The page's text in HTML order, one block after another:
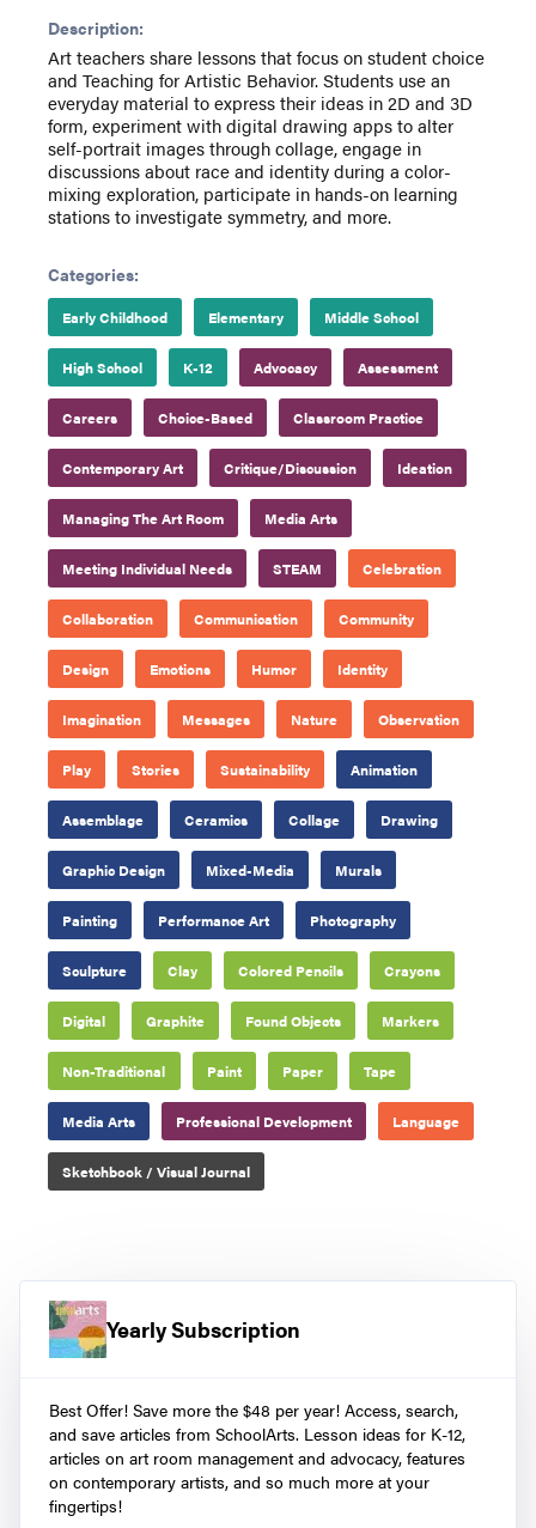
Description:
Art teachers share lessons that focus on student choice
and Teaching for Artistic Behavior. Students use an
everyday material to express their ideas in 2D and 3D
form, experiment with digital drawing apps to alter
self-portrait images through collage, engage in
discussions about race and identity during a color-
mixing exploration, participate in hands-on learning
stations to investigate symmetry, and more.
Categories:
Early Childhood Elementary Middle School
High School K-12 Advocacy Assessment
Careers Choice-Based Classroom Practice
Contemporary Art Critique/Discussion Ideation
Managing The Art Room Media Arts
Meeting Individual Needs STEAM Celebration
Collaboration Communication Community
Design Emotions Humor Identity
Imagination Messages Nature Observation
Play Stories Sustainability Animation
Assemblage Ceramics Collage Drawing
Graphic Design Mixed-Media Murals
Painting Performance Art Photography
Sculpture Clay Colored Pencils Crayons
Digital Graphite Found Objects Markers
Non-Traditional Paint Paper Tape
Media Arts Professional Development Language
Sketchbook / Visual Journal
Yearly Subscription
Best Offer! Save more the $48 per year! Access, search,
and save articles from SchoolArts. Lesson ideas for K-12,
articles on art room management and advocacy, features
on contemporary artists, and so much more at your
fingertips!